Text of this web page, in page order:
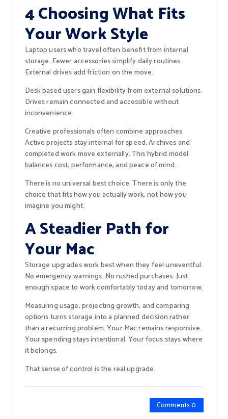
4 Choosing What Fits
Your Work Style
Laptop users who travel often benefit from internal
storage. Fewer accessories simplify daily routines.
External drives add friction on the move.
Desk based users gain flexibility from external solutions.
Drives remain connected and accessible without
inconvenience.
Creative professionals often combine approaches.
Active projects stay internal for speed. Archives and
completed work move externally. This hybrid model
balances cost, performance, and peace of mind.
There is no universal best choice. There is only the
choice that fits how you actually work, not how you
imagine you might.
A Steadier Path for
Your Mac
Storage upgrades work best when they feel uneventful.
No emergency warnings. No rushed purchases. Just
enough space to work comfortably today and tomorrow.
Measuring usage, projecting growth, and comparing
options turns storage into a planned decision rather
than a recurring problem. Your Mac remains responsive.
Your spending stays intentional. Your focus stays where
it belongs.
That sense of control is the real upgrade.
Comments 0